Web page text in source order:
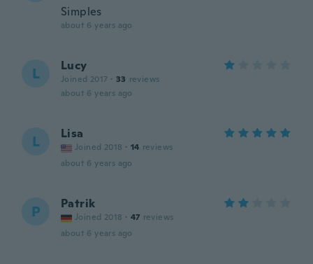
Simples
about 6 years ago
L Lucy
Joined 2017 · 33 reviews
about 6 years ago
L Lisa
Joined 2018 · 14 reviews
about 6 years ago
P Patrik
Joined 2018 · 47 reviews
about 6 years ago